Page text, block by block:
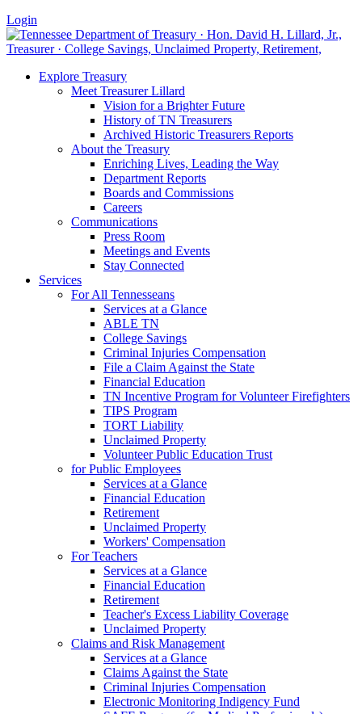
Login
Explore Treasury
Meet Treasurer Lillard
Vision for a Brighter Future
History of TN Treasurers
Archived Historic Treasurers Reports
About the Treasury
Enriching Lives, Leading the Way
Department Reports
Boards and Commissions
Careers
Communications
Press Room
Meetings and Events
Stay Connected
Services
For All Tennesseans
Services at a Glance
ABLE TN
College Savings
Criminal Injuries Compensation
File a Claim Against the State
Financial Education
TN Incentive Program for Volunteer Firefighters
TIPS Program
TORT Liability
Unclaimed Property
Volunteer Public Education Trust
for Public Employees
Services at a Glance
Financial Education
Retirement
Unclaimed Property
Workers' Compensation
For Teachers
Services at a Glance
Financial Education
Retirement
Teacher's Excess Liability Coverage
Unclaimed Property
Claims and Risk Management
Services at a Glance
Claims Against the State
Criminal Injuries Compensation
Electronic Monitoring Indigency Fund